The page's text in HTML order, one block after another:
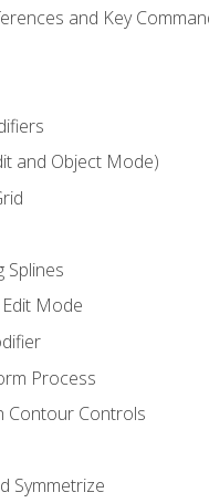
and Key
and Object Mode)
Splines
Mode
Process
Contour Controls
Symmetrize